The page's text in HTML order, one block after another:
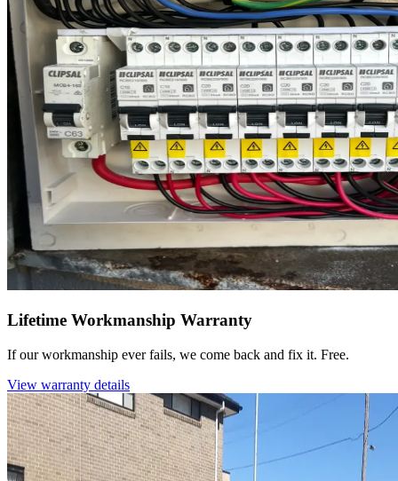
Lifetime Workmanship Warranty
If our workmanship ever fails, we come back and fix it. Free.
View warranty details